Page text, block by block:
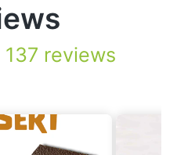
reviews